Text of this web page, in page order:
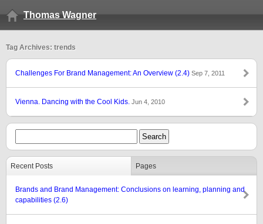
Thomas Wagner
Tag Archives: trends
Challenges For Brand Management: An Overview (2.4) Sep 7, 2011
Vienna. Dancing with the Cool Kids. Jun 4, 2010
Recent Posts Pages
Brands and Brand Management: Conclusions on learning, planning and
capabilities (2.6)